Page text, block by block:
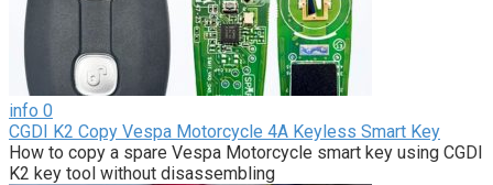
info 0
CGDI K2 Copy Vespa Motorcycle 4A Keyless Smart Key
How to copy a spare Vespa Motorcycle smart key using CGDI
K2 key tool without disassembling